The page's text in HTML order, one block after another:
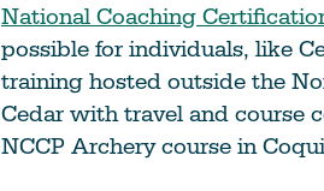
National Coaching
possible for individuals, like
training hosted outside the
Cedar with travel and course
NCCP Archery course in